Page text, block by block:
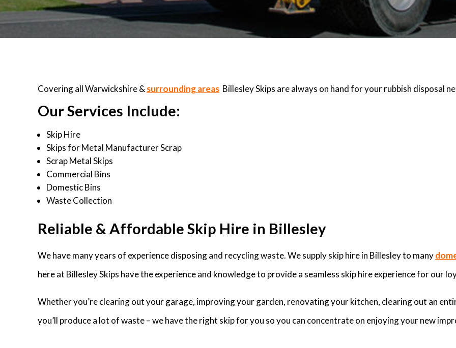
Covering all Warwickshire & surrounding areas Billesley Skips are always on hand for your rubbish disposal
Our Services Include:
Skip Hire
Skips for Metal Manufacturer Scrap
Scrap Metal Skips
Commercial Bins
Domestic Bins
Waste Collection
Reliable & Affordable Skip Hire in Billesley
We have many years of experience disposing and recycling waste. We supply skip hire in Billesley to many
here at Billesley Skips have the experience and knowledge to provide a seamless skip hire experience for our
Whether you’re clearing out your garage, improving your garden, renovating your kitchen, clearing out an
you’ll produce a lot of waste – we have the right skip for you so you can concentrate on enjoying your new